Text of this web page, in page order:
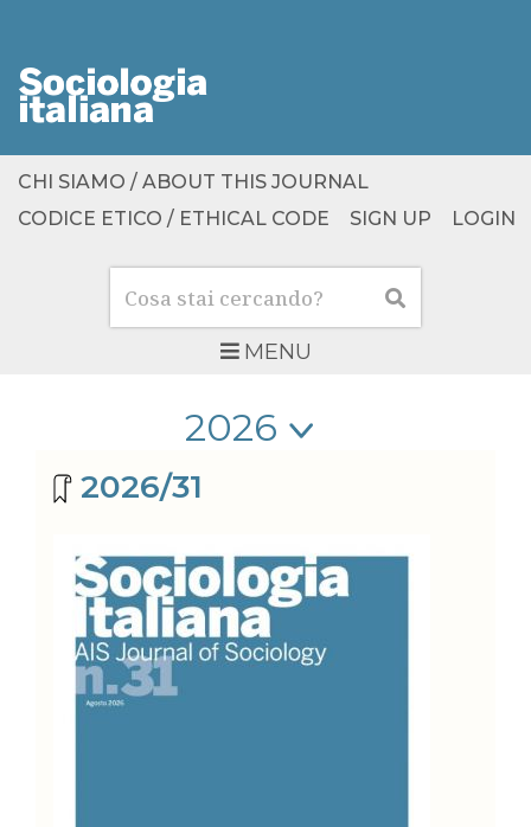
MENU
Cerca Cerca
CHI SIAMO / ABOUT THIS JOURNAL
CODICE ETICO / ETHICAL CODE
SIGN UP LOGIN
Archivio riviste
Seleziona anno
2026/31